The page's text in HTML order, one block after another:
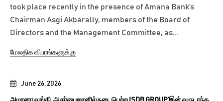
June 26, 2026
took place recently in the presence of Amana Bank’s
Chairman Asgi Akbarally, members of the Board of
Directors and the Management Committee, as...
மேலதிக விபரங்களுக்கு